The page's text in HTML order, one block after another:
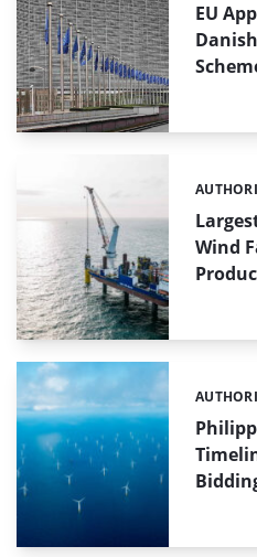
EU
Wind